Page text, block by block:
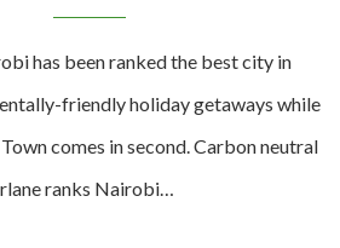
has been ranked the best city in
friendly holiday getaways while
comes in second. Carbon neutral
ranks Nairobi…